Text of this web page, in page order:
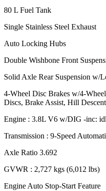
80 L Fuel Tank
Single Stainless Steel Exhaust
Auto Locking Hubs
Double Wishbone Front
Solid Axle Rear Suspension w/
4-Wheel Disc Brakes w/4-
Discs, Brake Assist, Hill
Engine : 3.8L V6 w/DIG -inc:
Transmission : 9-Speed
Axle Ratio 3.692
GVWR : 2,727 kgs (6,012 lbs)
Engine Auto Stop-Start Feature